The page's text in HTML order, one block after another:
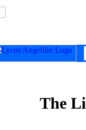
The